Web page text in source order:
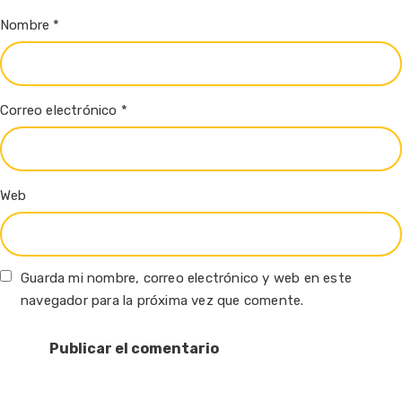
Nombre *
Correo electrónico *
Web
Guarda mi nombre, correo electrónico y web en este
navegador para la próxima vez que comente.